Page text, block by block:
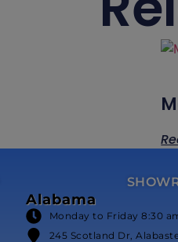
Alabama
Monday to Friday 8:30
245 Scotland Dr,